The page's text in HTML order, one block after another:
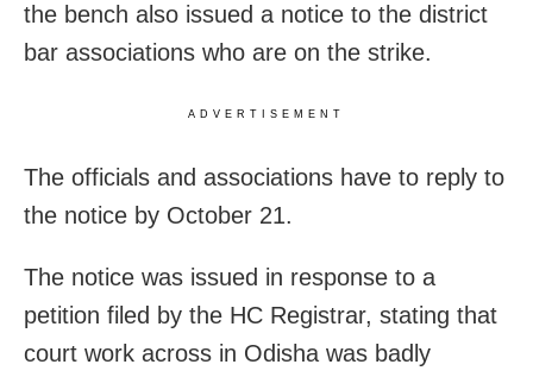
the bench also issued a notice to the district
bar associations who are on the strike.
ADVERTISEMENT
The officials and associations have to reply to
the notice by October 21.
The notice was issued in response to a
petition filed by the HC Registrar, stating that
court work across in Odisha was badly